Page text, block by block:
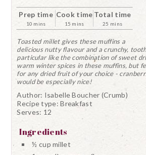
Prep time
10 mins
Cook time
15 mins
Total time
25 mins
Toasted millet gives these muffins a
delicious nutty flavour and a crunchy,
particular like the combination of sweet
warm winter spices in these muffins, but
for any dried fruit of your choice -
would be especially nice!
Author: Isabelle Boucher (Crumb)
Recipe type:Breakfast
Serves: 12
Ingredients
½ cup millet